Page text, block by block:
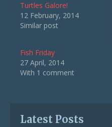
Turtles Galore!
12 February, 2014
Similar post
Fish Friday
27 April, 2014
With 1 comment
Latest Posts